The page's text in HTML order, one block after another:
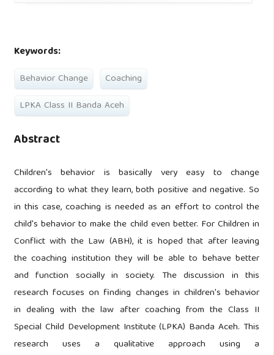
Keywords:
Behavior Change
Coaching
LPKA Class II Banda Aceh
Abstract
Children's behavior is basically very easy to change
according to what they learn, both positive and negative. So
in this case, coaching is needed as an effort to control the
child's behavior to make the child even better. For Children in
Conflict with the Law (ABH), it is hoped that after leaving
the coaching institution they will be able to behave better
and function socially in society. The discussion in this
research focuses on finding changes in children's behavior
in dealing with the law after coaching from the Class II
Special Child Development Institute (LPKA) Banda Aceh. This
research uses a qualitative approach using a